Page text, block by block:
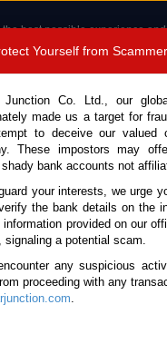
best possible experience
cookies.
Read more .
CONTACT US
(Stock No. 129007)
Yourself from
Co. Ltd., our
made us a target for
to deceive our valued
These impostors may
bank accounts not
your interests, we urge
the bank details on the
information provided on our
signaling a potential scam.
any suspicious
proceeding with any
.